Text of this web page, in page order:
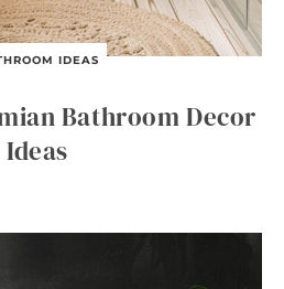
IDEAS
Bathroom Decor
Ideas